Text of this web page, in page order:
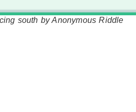
south by Anonymous Riddle